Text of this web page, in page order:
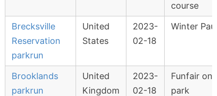
course
Brecksville
Reservation
parkrun
United
States
2023-
02-18
Winter
Brooklands
parkrun
United
Kingdom
2023-
02-18
Funfair on
park